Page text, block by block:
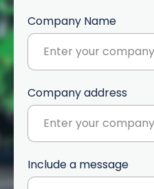
Company Name
Company address
Include a message